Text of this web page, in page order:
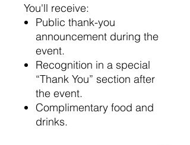
You'll receive:
Public thank-you
announcement during the
event.
Recognition in a special
“Thank You” section after
the event.
Complimentary food and
drinks.